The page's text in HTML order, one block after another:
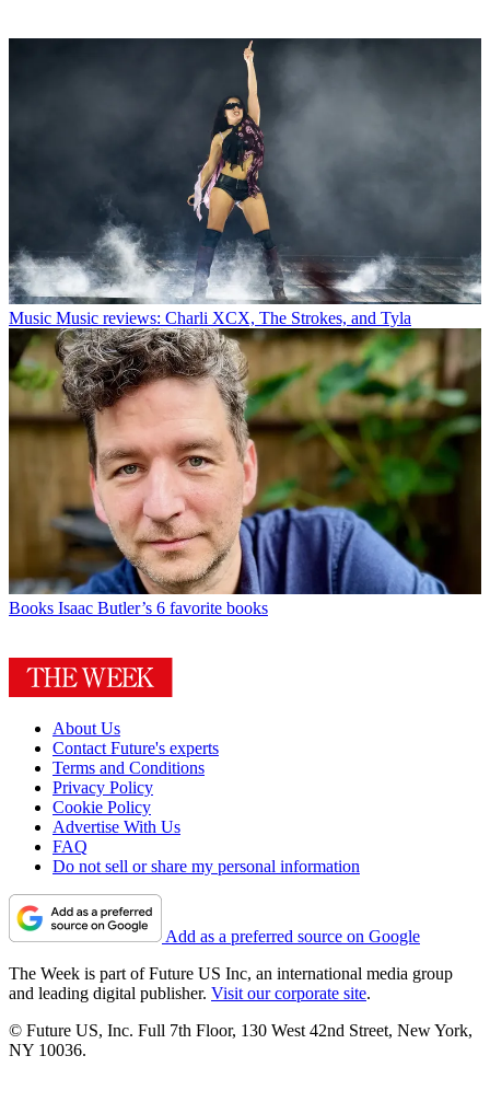
Music Music reviews: Charli XCX, The Strokes, and Tyla
Books Isaac Butler’s 6 favorite books
About Us
Contact Future's experts
Terms and Conditions
Privacy Policy
Cookie Policy
Advertise With Us
FAQ
Do not sell or share my personal information
Add as a preferred source on Google
The Week is part of Future US Inc, an international media group
and leading digital publisher. Visit our corporate site.
© Future US, Inc. Full 7th Floor, 130 West 42nd Street, New York,
NY 10036.